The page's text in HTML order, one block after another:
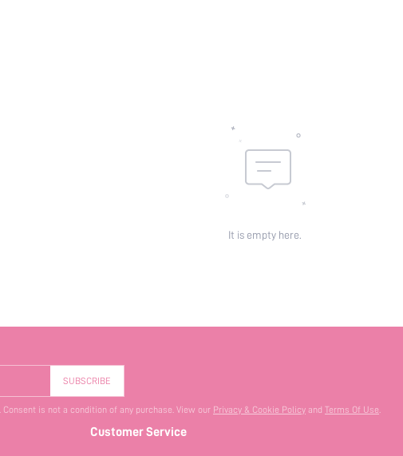
It is empty here.
SUBSCRIBE
is not a condition of any purchase. View our Privacy & Cookie Policy and Terms Of Use.
Customer Service